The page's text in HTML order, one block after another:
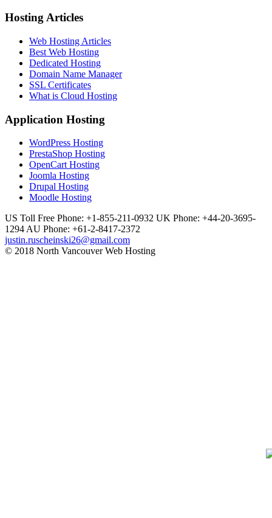
Hosting Articles
Web Hosting Articles
Best Web Hosting
Dedicated Hosting
Domain Name Manager
SSL Certificates
What is Cloud Hosting
Application Hosting
WordPress Hosting
PrestaShop Hosting
OpenCart Hosting
Joomla Hosting
Drupal Hosting
Moodle Hosting
US Toll Free Phone: +1-855-211-0932 UK Phone: +44-20-3695-
1294AU Phone: +61-2-8417-2372
justin.ruscheinski26@gmail.com
© 2018 North Vancouver Web Hosting